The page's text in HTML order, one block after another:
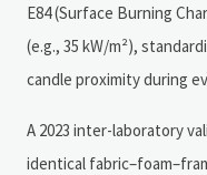
E84 (Surface Burning
(e.g., 35 kW/m²),
candle proximity during
A 2023 inter-laboratory
identical